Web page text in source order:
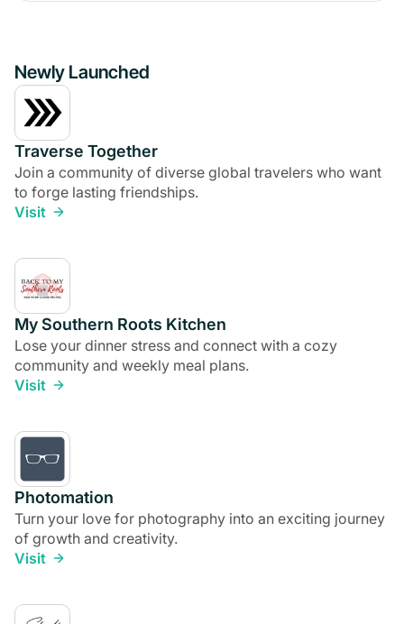
Newly Launched
Traverse Together
Join a community of diverse global travelers who want
to forge lasting friendships.
Visit
My Southern Roots Kitchen
Lose your dinner stress and connect with a cozy
community and weekly meal plans.
Visit
Photomation
Turn your love for photography into an exciting journey
of growth and creativity.
Visit